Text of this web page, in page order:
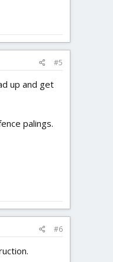
#5
up and get
palings.
#6